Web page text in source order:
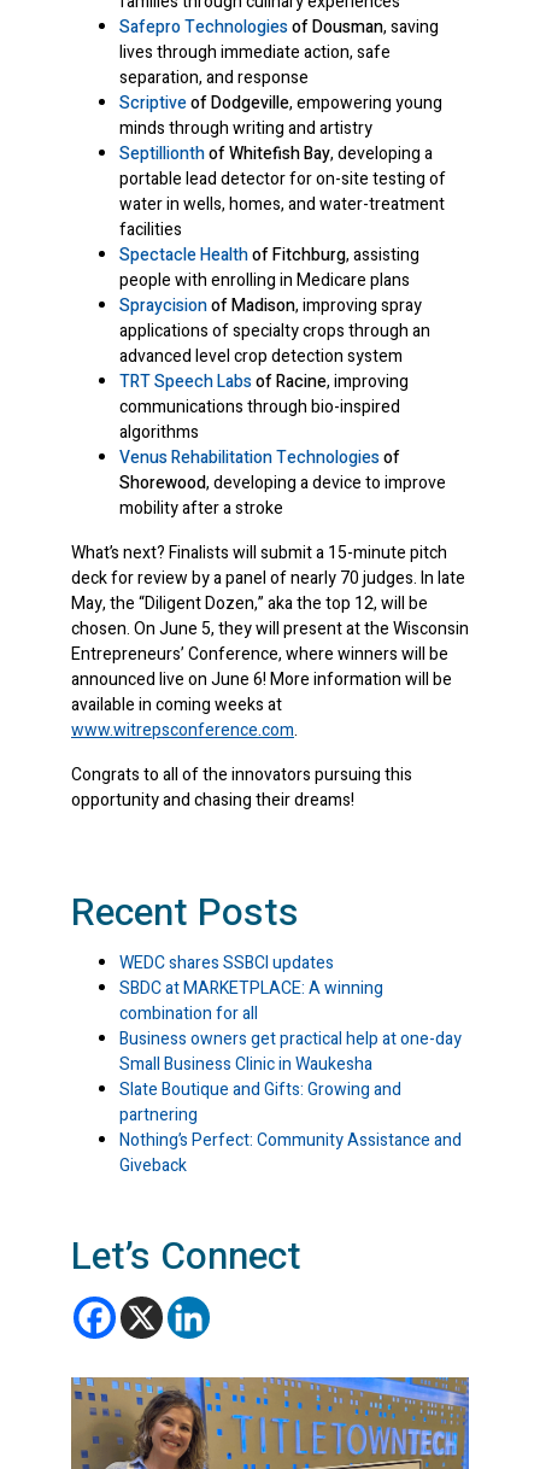
Safepro Technologiesof Dousman, saving
lives through immediate action, safe
separation, and response
Scriptiveof Dodgeville, empowering young
minds through writing and artistry
Septillionthof Whitefish Bay, developing a
portable lead detector for on-site testing of
water in wells, homes, and water-treatment
facilities
Spectacle Healthof Fitchburg, assisting
people with enrolling in Medicare plans
Spraycisionof Madison, improving spray
applications of specialty crops through an
advanced level crop detection system
TRT Speech Labsof Racine, improving
communications through bio-inspired
algorithms
Venus Rehabilitation Technologiesof
Shorewood, developing a device to improve
mobility after a stroke
What’s next? Finalists will submit a 15-minute pitch
deck for review by a panel of nearly 70 judges. In late
May, the “Diligent Dozen,” aka the top 12, will be
chosen. On June 5, they will present at the Wisconsin
Entrepreneurs’ Conference, where winners will be
announced live on June 6! More information will be
available in coming weeks at
www.witrepsconference.com.
Congrats to all of the innovators pursuing this
opportunity and chasing their dreams!
Recent Posts
WEDC shares SSBCI updates
SBDC at MARKETPLACE: A winning
combination for all
Business owners get practical help at one-day
Small Business Clinic in Waukesha
Slate Boutique and Gifts: Growing and
partnering
Nothing’s Perfect: Community Assistance and
Giveback
Let’s Connect